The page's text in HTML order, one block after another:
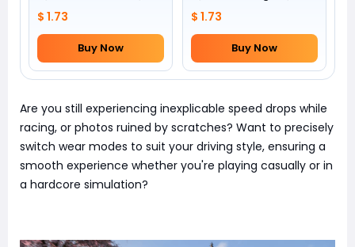
$ 1.73
Buy Now
$ 1.73
Buy Now
Are you still experiencing inexplicable speed drops while
racing, or photos ruined by scratches? Want to precisely
switch wear modes to suit your driving style, ensuring a
smooth experience whether you're playing casually or in
a hardcore simulation?